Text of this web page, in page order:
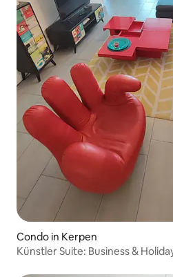
Condo in Kerpen
Künstler Suite: Business &